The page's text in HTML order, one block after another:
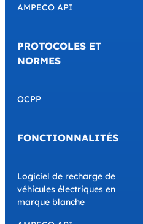
AMPECO API
PROTOCOLES ET
NORMES
OCPP
FONCTIONNALITÉS
Logiciel de recharge de
véhicules électriques en
marque blanche